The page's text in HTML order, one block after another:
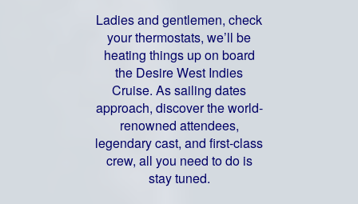
Ladies and gentlemen, check
your thermostats, we’ll be
heating things up on board
the Desire West Indies
Cruise. As sailing dates
approach, discover the world-
renowned attendees,
legendary cast, and first-class
crew, all you need to do is
stay tuned.